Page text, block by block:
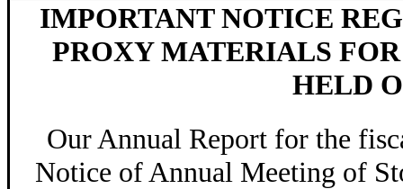
IMPORTANT NOTICE
PROXY MATERIALS
HELD
Our Annual Report for the
Notice of Annual Meeting of